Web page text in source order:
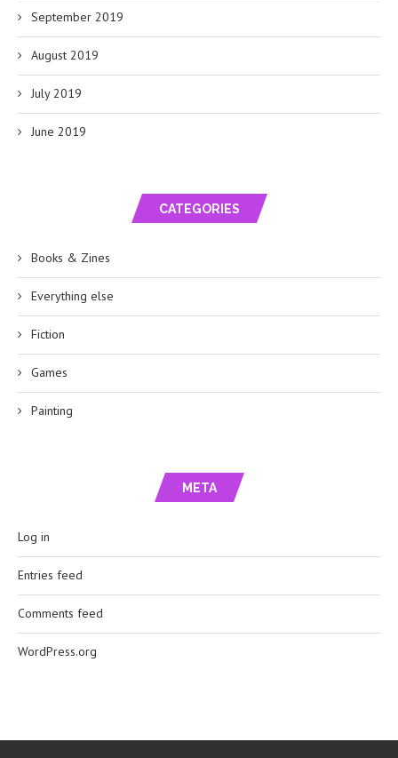
September 2019
August 2019
July 2019
June 2019
CATEGORIES
Books & Zines
Everything else
Fiction
Games
Painting
META
Log in
Entries feed
Comments feed
WordPress.org